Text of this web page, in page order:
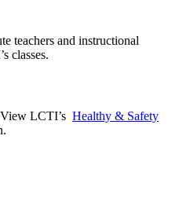
teachers and instructional
classes.
LCTI’s Healthy & Safety